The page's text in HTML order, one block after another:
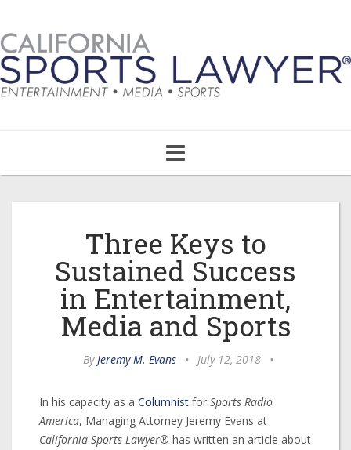
navigation
Three Keys to
Sustained Success
in Entertainment,
Media and Sports
ByJeremy M. Evans • July 12, 2018 •
In his capacity as a Columnist for Sports Radio
America, Managing Attorney Jeremy Evans at
California Sports Lawyer® has written an article about